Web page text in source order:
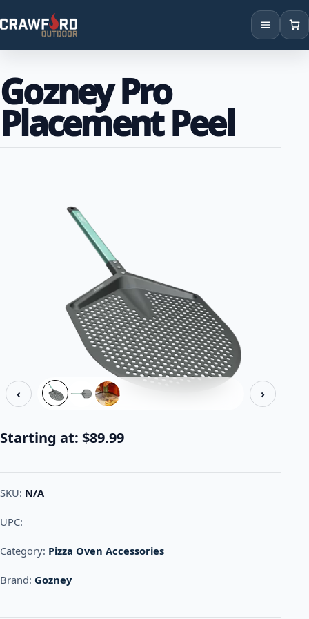
Brands
Locations
Gozney Pro
Placement Peel
‹ ›
Starting at: $89.99
SKU: N/A
UPC:
Category: Pizza Oven Accessories
Brand: Gozney